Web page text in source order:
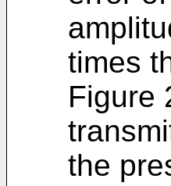
times
Figure
the